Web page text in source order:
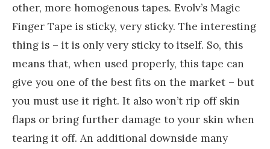
other, more homogenous tapes. Evolv’s Magic
Finger Tape is sticky, very sticky. The interesting
thing is – it is only very sticky to itself. So, this
means that, when used properly, this tape can
give you one of the best fits on the market – but
you must use it right. It also won’t rip off skin
flaps or bring further damage to your skin when
tearing it off. An additional downside many